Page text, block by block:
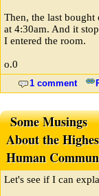
Then, the last
at 4:30am. And it
I entered the room.
o.0
1 comment
Some Musings
About the
Human
Let's see if I can